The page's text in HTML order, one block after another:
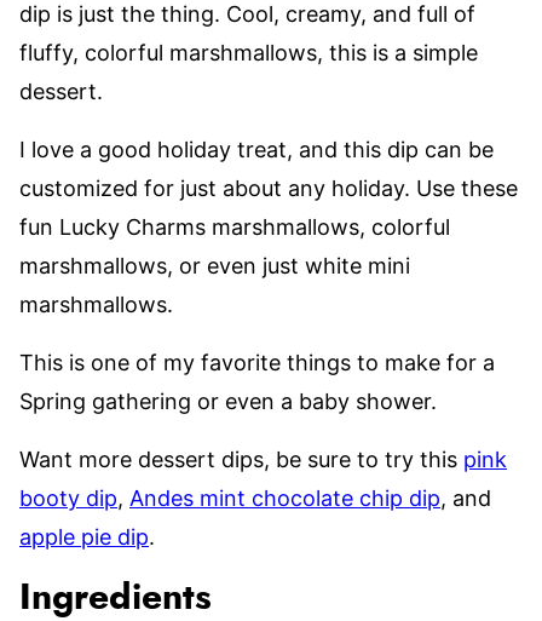
dip is just the thing. Cool, creamy, and full of
fluffy, colorful marshmallows, this is a simple
dessert.
I love a good holiday treat, and this dip can be
customized for just about any holiday. Use these
fun Lucky Charms marshmallows, colorful
marshmallows, or even just white mini
marshmallows.
This is one of my favorite things to make for a
Spring gathering or even a baby shower.
Want more dessert dips, be sure to try this pink
booty dip, Andes mint chocolate chip dip, and
apple pie dip.
Ingredients